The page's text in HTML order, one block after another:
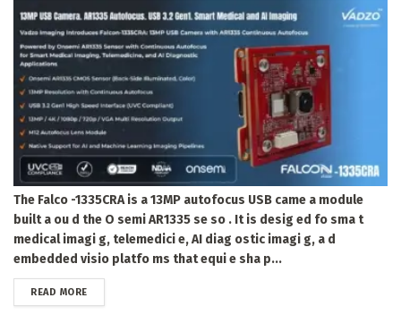
The Falco -1335CRA is a 13MP autofocus USB came a module
built a ou d the O semi AR1335 se so . It is desig ed fo sma t
medical imagi g, telemedici e, AI diag ostic imagi g, a d
embedded visio platfo ms that equi e sha p...
READ MOREDETAILS